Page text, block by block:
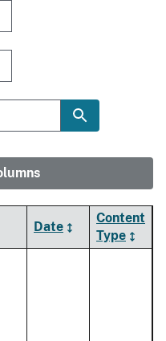
Date
Content
Type